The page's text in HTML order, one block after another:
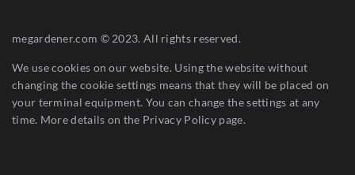
megardener.com © 2023. All rights reserved.
We use cookies on our website. Using the website without
changing the cookie settings means that they will be placed on
your terminal equipment. You can change the settings at any
time. More details on the Privacy Policy page.